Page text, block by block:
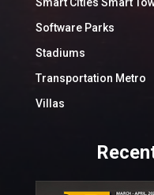
Software Parks
Stadiums
Transportation Metro
Villas